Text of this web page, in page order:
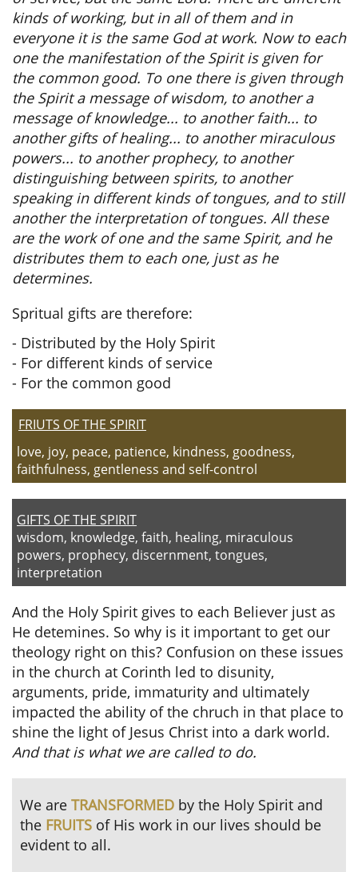
kinds of working, but in all of them and in
everyone it is the same God at work. Now to each
one the manifestation of the Spirit is given for
the common good. To one there is given through
the Spirit a message of wisdom, to another a
message of knowledge... to another faith... to
another gifts of healing... to another miraculous
powers... to another prophecy, to another
distinguishing between spirits, to another
speaking in different kinds of tongues, and to still
another the interpretation of tongues. All these
are the work of one and the same Spirit, and he
distributes them to each one, just as he
determines.
Spritual gifts are therefore:
- Distributed by the Holy Spirit
- For different kinds of service
- For the common good
FRIUTS OF THE SPIRIT
love, joy, peace, patience, kindness, goodness,
faithfulness, gentleness and self-control
GIFTS OF THE SPIRIT
wisdom, knowledge, faith, healing, miraculous
powers, prophecy, discernment, tongues,
interpretation
And the Holy Spirit gives to each Believer just as
He detemines. So why is it important to get our
theology right on this? Confusion on these issues
in the church at Corinth led to disunity,
arguments, pride, immaturity and ultimately
impacted the ability of the chruch in that place to
shine the light of Jesus Christ into a dark world.
And that is what we are called to do.
We are TRANSFORMED by the Holy Spirit and
the FRUITS of His work in our lives should be
evident to all.